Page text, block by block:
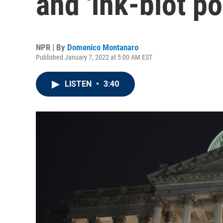
NPR | By Domenico Montanaro
Published January 7, 2022 at 5:00 AM EST
LISTEN • 3:40